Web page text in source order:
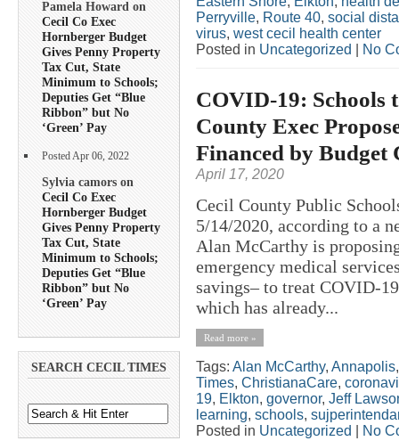
Pamela Howard on
Cecil Co Exec
Hornberger Budget
Gives Penny Property
Tax Cut, State
Minimum to Schools;
Deputies Get “Blue
Ribbon” but No
‘Green’ Pay
Posted Apr 06, 2022
Sylvia camors on
Cecil Co Exec
Hornberger Budget
Gives Penny Property
Tax Cut, State
Minimum to Schools;
Deputies Get “Blue
Ribbon” but No
‘Green’ Pay
SEARCH CECIL TIMES
Perryville, Route 40, social
virus, west cecil health center
Posted in Uncategorized No
COVID-19: Schools
County Exec
Financed by Budget
April 17, 2020
Cecil County Public
5/14/2020, according to a
Alan McCarthy is
emergency medical
savings– to treat COVID-
which has already...
Read more »
Tags: Alan McCarthy, Annapolis
Times, ChristianaCare,
19, Elkton, governor, Jeff
learning, schools,
Posted in Uncategorized No